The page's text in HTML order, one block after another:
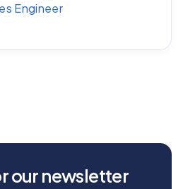
Engineer
our newsletter